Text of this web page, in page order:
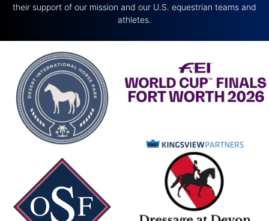
their support of our mission and our U.S. equestrian teams and
athletes.